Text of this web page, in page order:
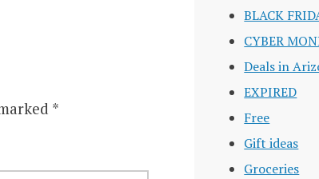
*
BLACK
CYBER
Deals in
EXPIRED
Free
Gift ideas
Groceries